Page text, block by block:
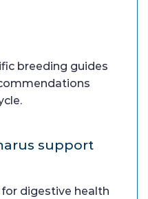
breeding guides
support
digestive health